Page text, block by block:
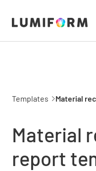
Templates Material
Material
report